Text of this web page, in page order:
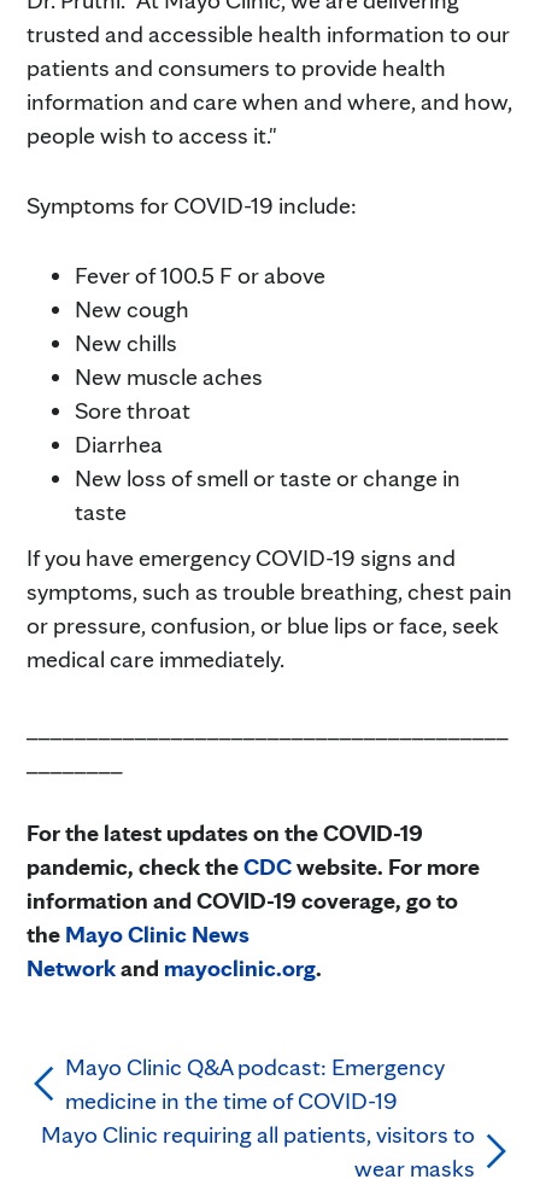
trusted and accessible health information to our
patients and consumers to provide health
information and care when and where, and how,
people wish to access it."
Symptoms for COVID-19 include:
Fever of 100.5 F or above
New cough
New chills
New muscle aches
Sore throat
Diarrhea
New loss of smell or taste or change in
taste
If you have emergency COVID-19 signs and
symptoms, such as trouble breathing, chest pain
or pressure, confusion, or blue lips or face, seek
medical care immediately.
For the latest updates on the COVID-19
pandemic, check theCDCwebsite. For more
information and COVID-19 coverage, go to
the Mayo Clinic News
Networkand mayoclinic.org.
Mayo Clinic Q&A podcast: Emergency
medicine in the time of COVID-19
Mayo Clinic requiring all patients, visitors to
wear masks